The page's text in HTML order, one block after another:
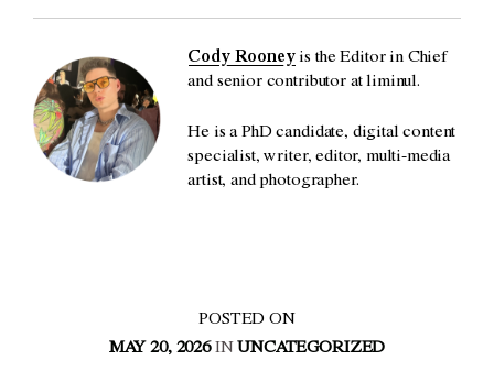
POSTED ON
MAY 20, 2026IN UNCATEGORIZED
Cody Rooneyis the Editor in Chief
and senior contributor at liminul.
He is a PhD candidate, digital content
specialist, writer, editor, multi-media
artist, and photographer.